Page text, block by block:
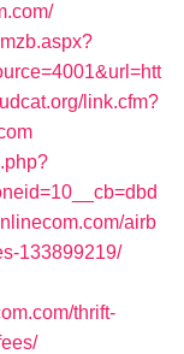
link.cfm?
airb
133899219/
thrift-